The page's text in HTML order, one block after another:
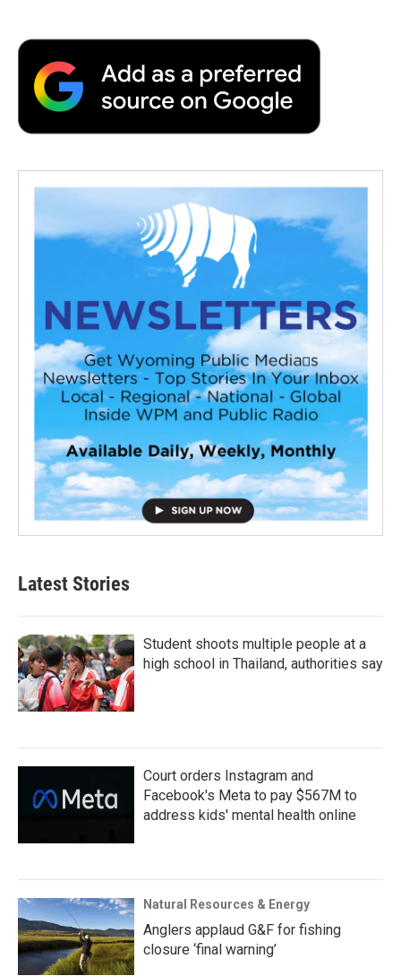
Latest Stories
Student shoots multiple people at a
high school in Thailand, authorities say
Court orders Instagram and
Facebook's Meta to pay $567M to
address kids' mental health online
Natural Resources & Energy
Anglers applaud G&F for fishing
closure ‘final warning’